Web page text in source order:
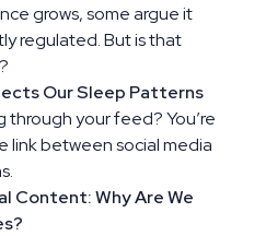
grows, some argue it
regulated. But is that
Our Sleep Patterns
through your feed? You’re
link between social media
Content: Why Are We